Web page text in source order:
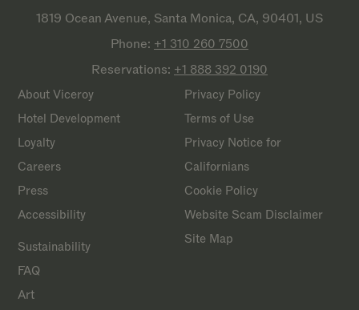
1819 Ocean Avenue, Santa Monica, CA, 90401, US
Phone: +1 310 260 7500
Reservations: +1 888 392 0190
About Viceroy
Hotel Development
Loyalty
Careers
Press
Accessibility
Privacy Policy
Terms of Use
Privacy Notice for
Californians
Cookie Policy
Website Scam Disclaimer
Site Map
Sustainability
FAQ
Art